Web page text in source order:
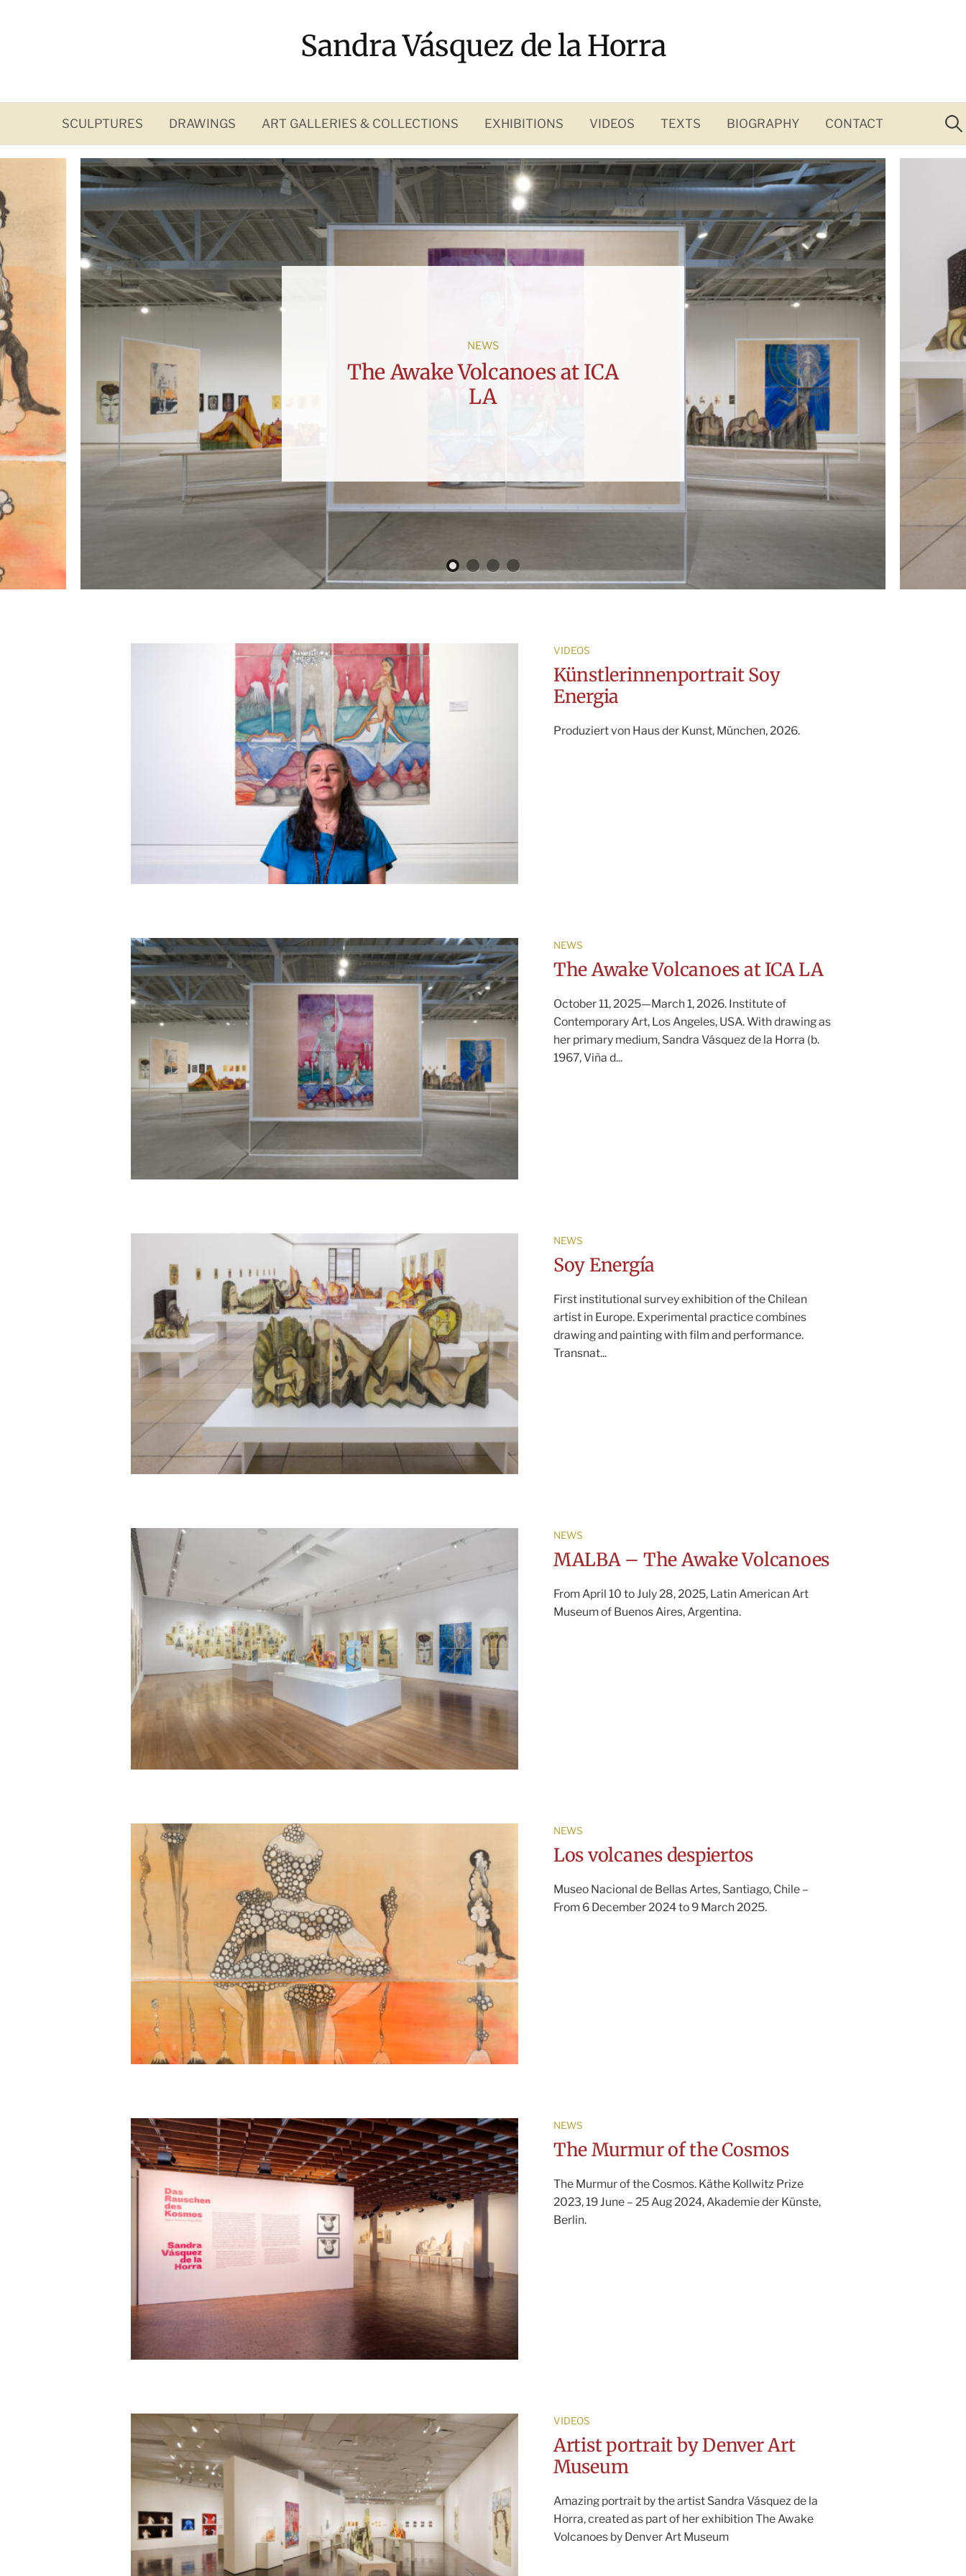
Sandra Vásquez de la Horra
SCULPTURES DRAWINGS ART GALLERIES & COLLECTIONS EXHIBITIONS VIDEOS TEXTS BIOGRAPHY CONTACT
for:
NEWS
The Awake Volcanoes at ICA
LA
VIDEOS
Künstlerinnenportrait Soy
Energia
Produziert von Haus der Kunst, München, 2026.
NEWS
The Awake Volcanoes at ICA LA
October 11, 2025—March 1, 2026. Institute of
Contemporary Art, Los Angeles, USA. With drawing as
her primary medium, Sandra Vásquez de la Horra (b.
1967, Viña d...
NEWS
Soy Energía
First institutional survey exhibition of the Chilean
artist in Europe. Experimental practice combines
drawing and painting with film and performance.
Transnat...
NEWS
MALBA – The Awake Volcanoes
From April 10 to July 28, 2025, Latin American Art
Museum of Buenos Aires, Argentina.
NEWS
Los volcanes despiertos
Museo Nacional de Bellas Artes, Santiago, Chile –
From 6 December 2024 to 9 March 2025.
NEWS
The Murmur of the Cosmos
The Murmur of the Cosmos. Käthe Kollwitz Prize
2023, 19 June – 25 Aug 2024, Akademie der Künste,
Berlin.
VIDEOS
Artist portrait by Denver Art
Museum
Amazing portrait by the artist Sandra Vásquez de la
Horra, created as part of her exhibition The Awake
Volcanoes by Denver Art Museum